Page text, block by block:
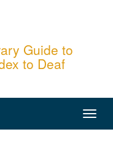
Guide to
to Deaf